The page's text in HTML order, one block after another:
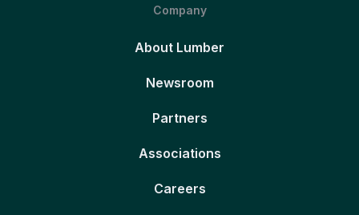
Company
About Lumber
Newsroom
Partners
Associations
Careers